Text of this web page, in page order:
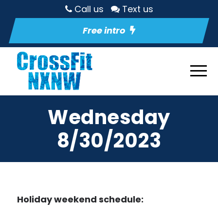
Call us
Text us
Free intro
Wednesday
8/30/2023
Holiday weekend schedule: